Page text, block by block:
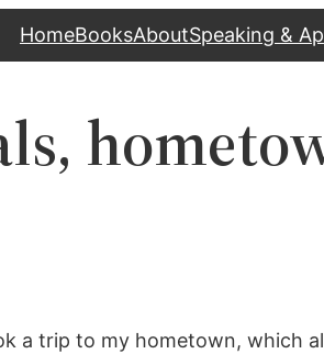
HomeBooksAboutSpeaking &
a trip to my hometown, which